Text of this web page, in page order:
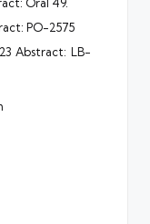
PO-2575
Abstract: LB-